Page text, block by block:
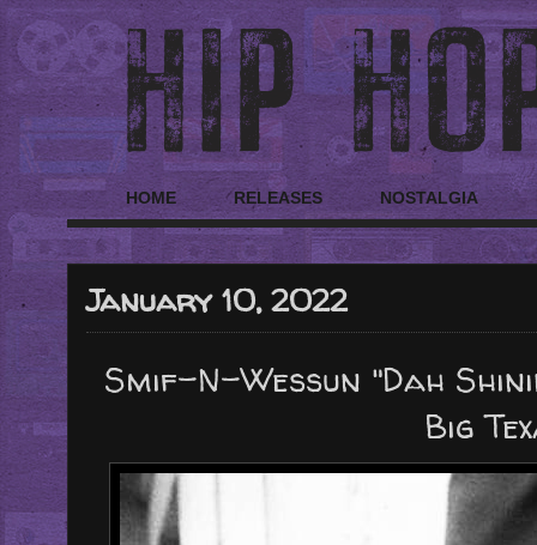
HOME RELEASES NOSTALGIA
January 10, 2022
Smif-N-Wessun "Dah
Big